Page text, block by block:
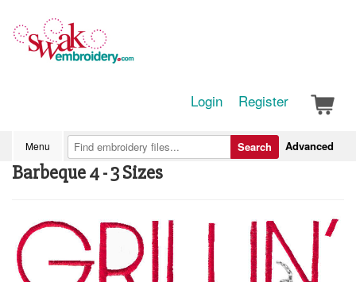
Login Register
Menu Advanced
Search
Barbeque 4 - 3 Sizes